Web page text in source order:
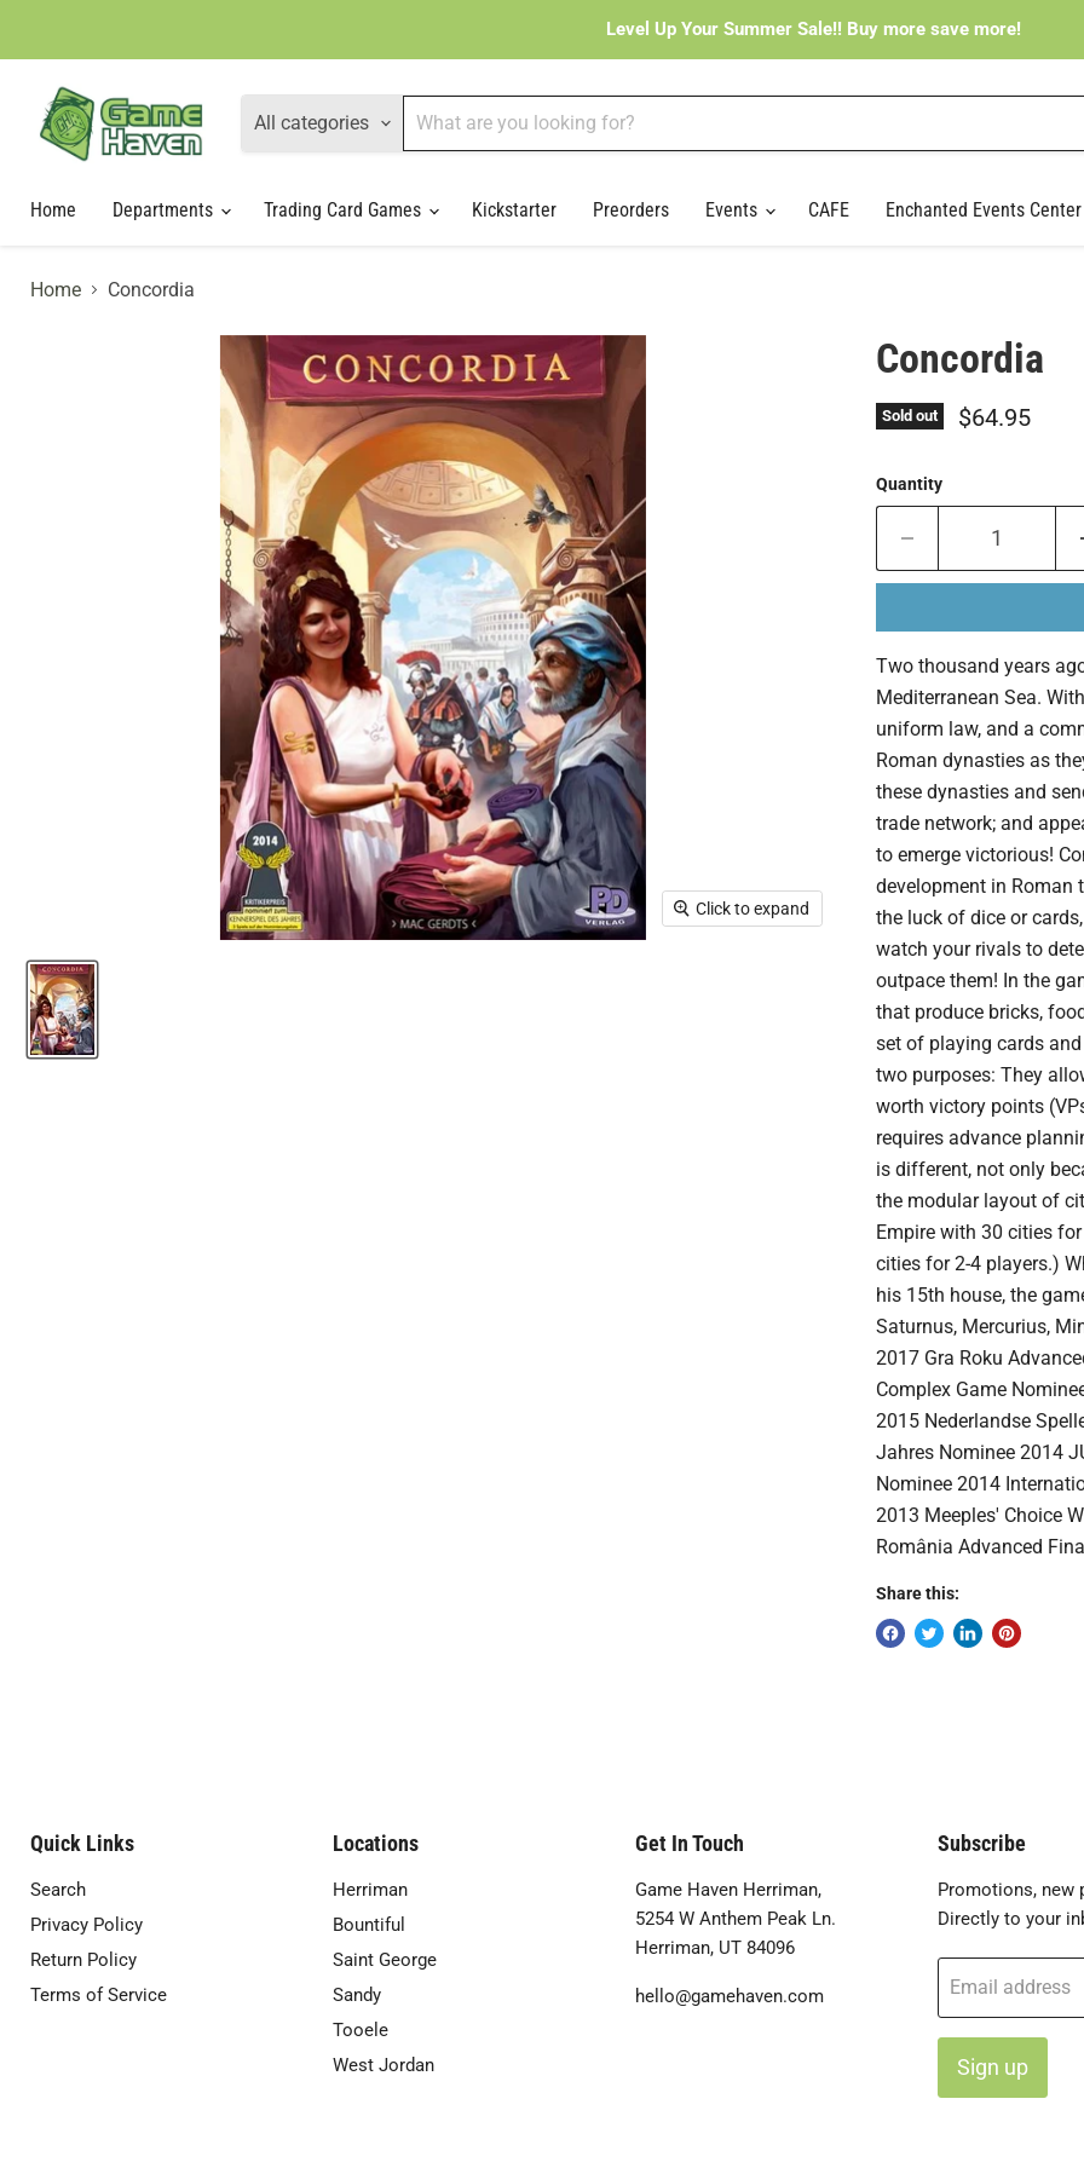
Level Up Your Summer Sale!! Buy more save more!
All categories
Home
Departments Trading Card Games Kickstarter Preorders Events CAFE Enchanted Events Center
Home Concordia
Click to expand
Concordia
Sold out Current price
$64.95
Quantity
Two thousand years
Mediterranean Sea.
uniform law, and a
Roman dynasties as
these dynasties and
trade network; and
to emerge victorious!
development in Roman
the luck of dice or
watch your rivals to
outpace them! In the
that produce bricks,
set of playing cards
two purposes: They
worth victory points
requires advance
is different, not only
the modular layout of
Empire with 30 cities
cities for 2-4 players.)
his 15th house, the
Saturnus, Mercurius,
2017 Gra Roku
Complex Game
2015 Nederlandse
Jahres Nominee 2014
Nominee 2014
2013 Meeples' Choice
România Advanced
Share this:
Quick Links
Search
Privacy Policy
Return Policy
Terms of Service
Locations
Herriman
Bountiful
Saint George
Sandy
Tooele
West Jordan
Get In Touch
Game Haven Herriman,
5254 W Anthem Peak Ln.
Herriman, UT 84096
hello@gamehaven.com
Subscribe
Promotions, new
Directly to your
Email address
Sign up